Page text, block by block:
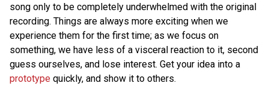
song only to be completely underwhelmed with the original
recording. Things are always more exciting when we
experience them for the first time; as we focus on
something, we have less of a visceral reaction to it, second
guess ourselves, and lose interest. Get your idea into a
prototype quickly, and show it to others.